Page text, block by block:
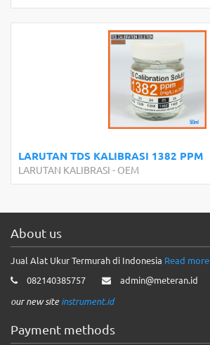
LARUTAN TDS KALIBRASI 1382 PPM
LARUTAN KALIBRASI - OEM
About us
Jual Alat Ukur Termurah di Indonesia Read more
082140385757
admin@meteran.id
our new siteinstrument.id
Payment methods